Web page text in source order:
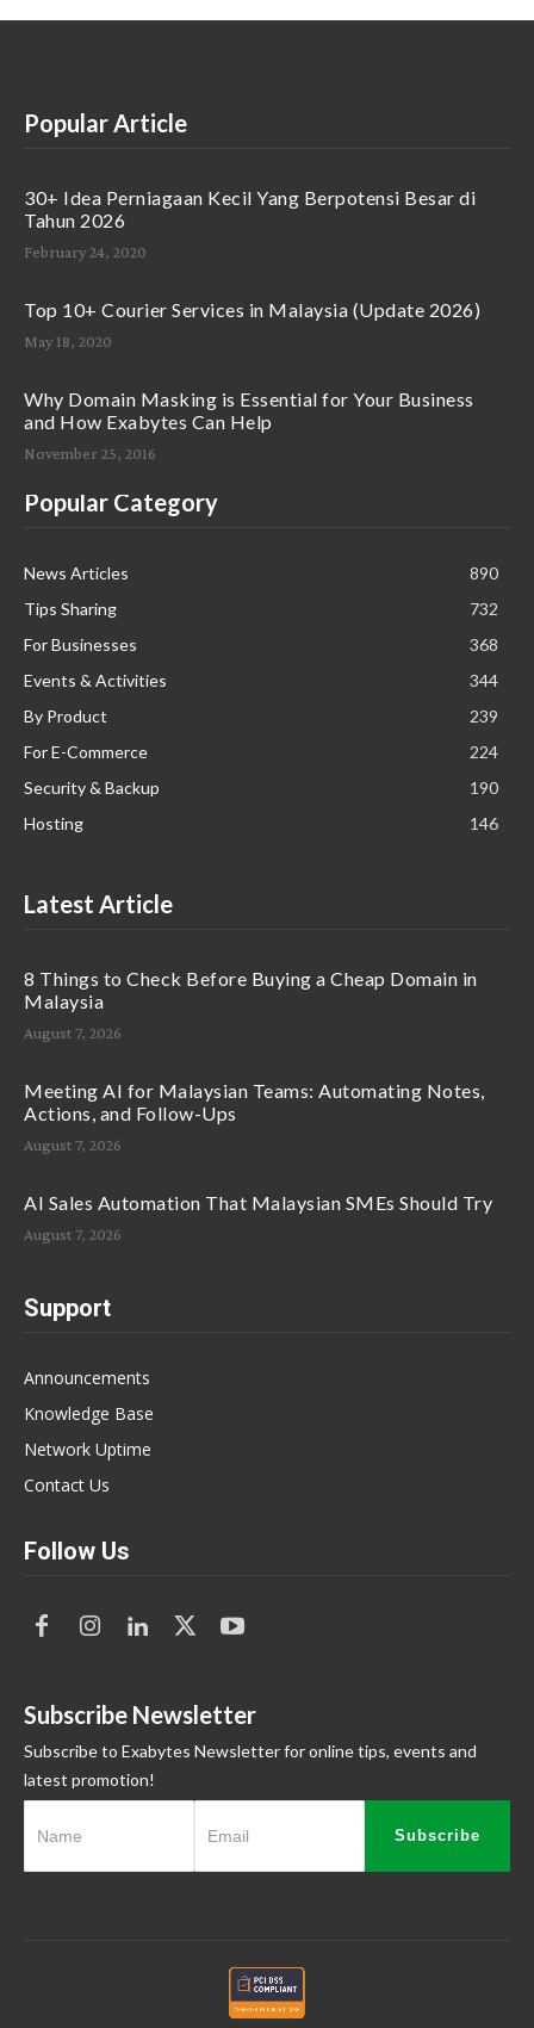
Popular Article
30+ Idea Perniagaan Kecil Yang Berpotensi Besar di
Tahun 2026
February 24, 2020
Top 10+ Courier Services in Malaysia (Update 2026)
May 18, 2020
Why Domain Masking is Essential for Your Business
and How Exabytes Can Help
November 25, 2016
Popular Category
News Articles
890
Tips Sharing
732
For Businesses
368
Events & Activities
344
By Product
239
For E-Commerce
224
Security & Backup
190
Hosting
146
Latest Article
8 Things to Check Before Buying a Cheap Domain in
Malaysia
August 7, 2026
Meeting AI for Malaysian Teams: Automating Notes,
Actions, and Follow-Ups
August 7, 2026
AI Sales Automation That Malaysian SMEs Should Try
August 7, 2026
Support
Announcements
Knowledge Base
Network Uptime
Contact Us
Follow Us
Subscribe Newsletter
Subscribe to Exabytes Newsletter for online tips, events and
latest promotion!
Subscribe